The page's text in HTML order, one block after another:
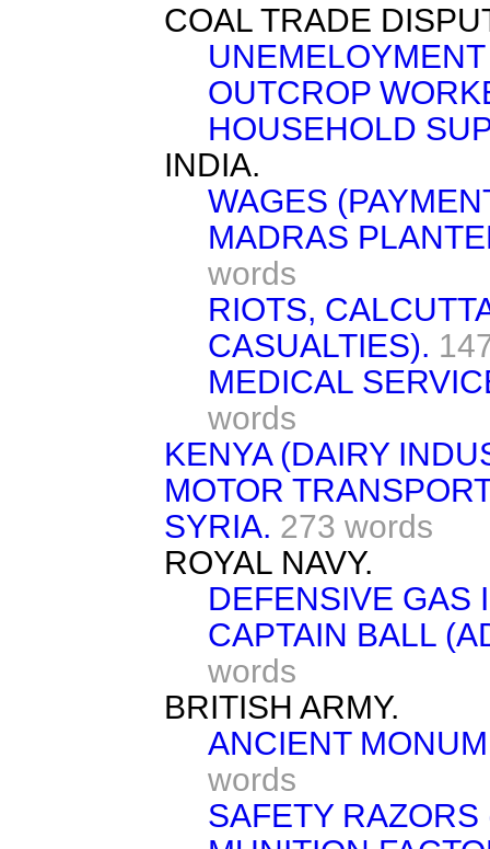
COAL TRADE
OUTCROP
HOUSEHOLD
INDIA.
WAGES
MADRAS
words
RIOTS,
CASUALTIES).
MEDICAL
words
KENYA (DAIRY
MOTOR
SYRIA. 273 words
ROYAL NAVY.
DEFENSIVE GAS
CAPTAIN BALL
words
BRITISH ARMY.
ANCIENT
words
SAFETY